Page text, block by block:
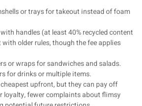
or trays for takeout instead of foam
handles (at least 40% recycled content
older rules, though the fee applies
or wraps for sandwiches and salads.
for drinks or multiple items.
cheapest upfront, but they can pay off
loyalty, fewer complaints about flimsy